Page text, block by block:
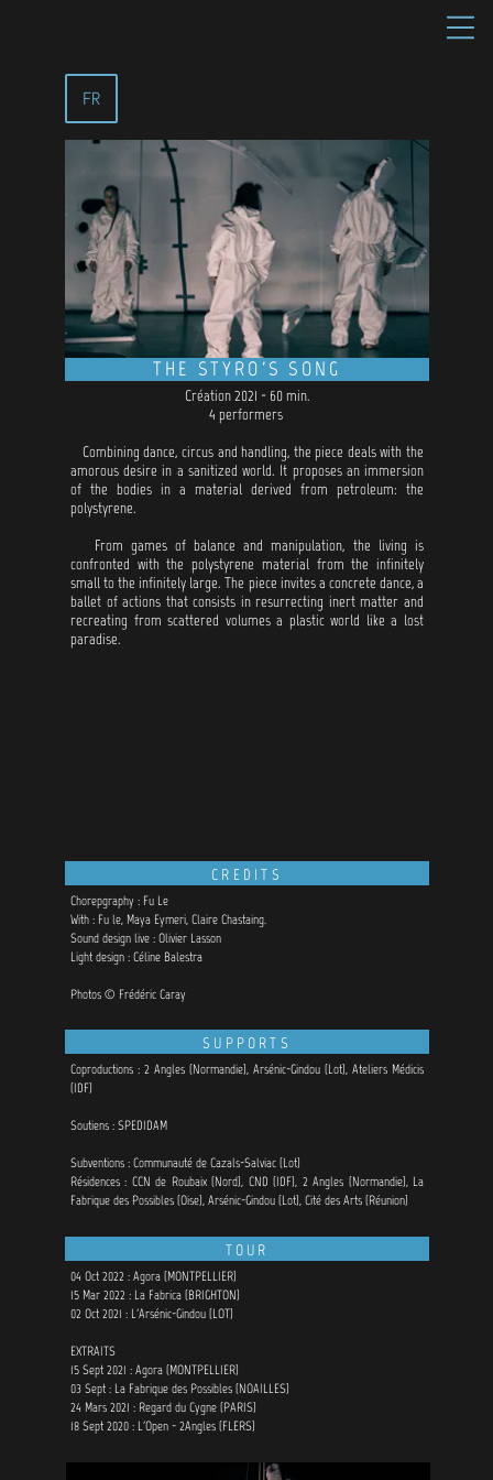
TOUR
04 Oct 2022 : Agora (MONTPELLIER)
15 Mar 2022 : La Fabrica (BRIGHTON)
02 Oct 2021 : L'Arsénic-Gindou (LOT)
EXTRAITS
15 Sept 2021 : Agora (MONTPELLIER)
03 Sept : La Fabrique des Possibles (NOAILLES)
24 Mars 2021 : Regard du Cygne (PARIS)
18 Sept 2020 : L'Open - 2Angles (FLERS)
FR
THE STYRO'S SONG
Création 2021 - 60 min.
4 performers
Combining dance, circus and handling, the piece deals with the
amorous desire in a sanitized world. It proposes an immersion
of the bodies in a material derived from petroleum: the
polystyrene.
From games of balance and manipulation, the living is
confronted with the polystyrene material from the infinitely
small to the infinitely large. The piece invites a concrete dance, a
ballet of actions that consists in resurrecting inert matter and
recreating from scattered volumes a plastic world like a lost
paradise.
CREDITS
Chorepgraphy : Fu Le
With : Fu le, Maya Eymeri, Claire Chastaing.
Sound design live : Olivier Lasson
Light design : Céline Balestra
Photos © Frédéric Caray
SUPPORTS
Coproductions : 2 Angles (Normandie), Arsénic-Gindou (Lot), Ateliers Médicis
(IDF)
Soutiens : SPEDIDAM
Subventions : Communauté de Cazals-Salviac (Lot)
Résidences : CCN de Roubaix (Nord), CND (IDF), 2 Angles (Normandie), La
Fabrique des Possibles (Oise), Arsénic-Gindou (Lot), Cité des Arts (Réunion)